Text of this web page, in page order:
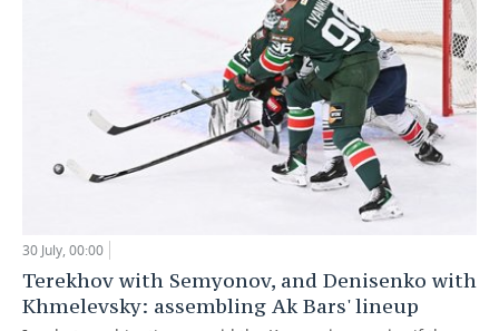
30 July, 00:00
Terekhov with Semyonov, and Denisenko with
Khmelevsky: assembling Ak Bars' lineup